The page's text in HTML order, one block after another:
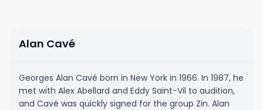
Alan Cavé
Georges Alan Cavé born in New York in 1966. In 1987, he
met with Alex Abellard and Eddy Saint-Vil to audition,
and Cavé was quickly signed for the group Zin. Alan